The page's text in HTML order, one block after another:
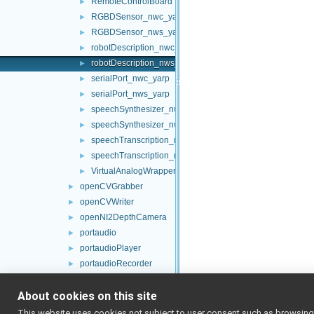
► RGBDSensor_nwc_yarp
► RGBDSensor_nws_yarp
► robotDescription_nwc_yarp
► robotDescription_nws_yarp
► serialPort_nwc_yarp
► serialPort_nws_yarp
► speechSynthesizer_nwc_yarp
► speechSynthesizer_nws_yarp
► speechTranscription_nwc_yarp
► speechTranscription_nws_yarp
► VirtualAnalogWrapper
► openCVGrabber
► openCVWriter
► openNI2DepthCamera
► portaudio
► portaudioPlayer
► portaudioRecorder
► robotDescriptionStorage
► SDLJoypad
About cookies on this site